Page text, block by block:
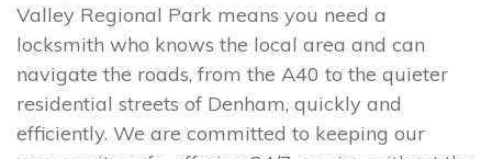
Valley Regional Park means you need a
locksmith who knows the local area and can
navigate the roads, from the A40 to the quieter
residential streets of Denham, quickly and
efficiently. We are committed to keeping our